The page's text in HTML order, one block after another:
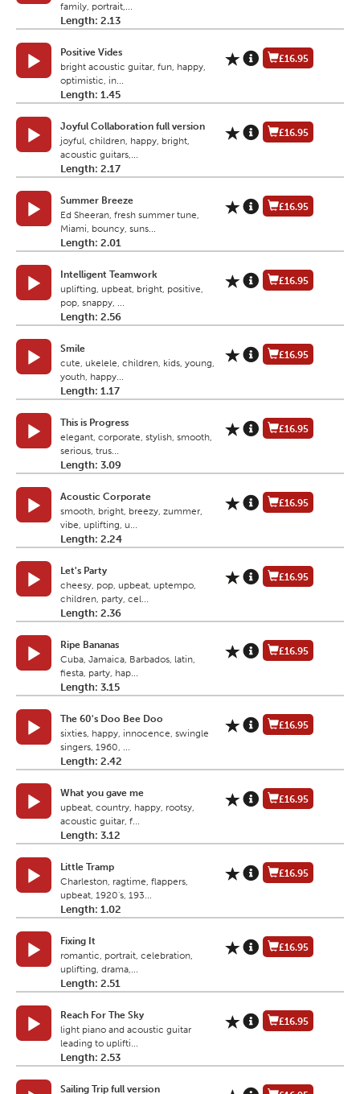
family, portrait,...
Length: 2.13
Positive Vides
bright acoustic guitar, fun, happy,
optimistic, in...
Length: 1.45
£16.95
Joyful Collaboration full version
joyful, children, happy, bright,
acoustic guitars,...
Length: 2.17
£16.95
Summer Breeze
Ed Sheeran, fresh summer tune,
Miami, bouncy, suns...
Length: 2.01
£16.95
Intelligent Teamwork
uplifting, upbeat, bright, positive,
pop, snappy, ...
Length: 2.56
£16.95
Smile
cute, ukelele, children, kids, young,
youth, happy...
Length: 1.17
£16.95
This is Progress
elegant, corporate, stylish, smooth,
serious, trus...
Length: 3.09
£16.95
Acoustic Corporate
smooth, bright, breezy, zummer,
vibe, uplifting, u...
Length: 2.24
£16.95
Let's Party
cheesy, pop, upbeat, uptempo,
children, party, cel...
Length: 2.36
£16.95
Ripe Bananas
Cuba, Jamaica, Barbados, latin,
fiesta, party, hap...
Length: 3.15
£16.95
The 60's Doo Bee Doo
sixties, happy, innocence, swingle
singers, 1960, ...
Length: 2.42
£16.95
What you gave me
upbeat, country, happy, rootsy,
acoustic guitar, f...
Length: 3.12
£16.95
Little Tramp
Charleston, ragtime, flappers,
upbeat, 1920's, 193...
Length: 1.02
£16.95
Fixing It
romantic, portrait, celebration,
uplifting, drama,...
Length: 2.51
£16.95
Reach For The Sky
light piano and acoustic guitar
leading to uplifti...
Length: 2.53
£16.95
Sailing Trip full version